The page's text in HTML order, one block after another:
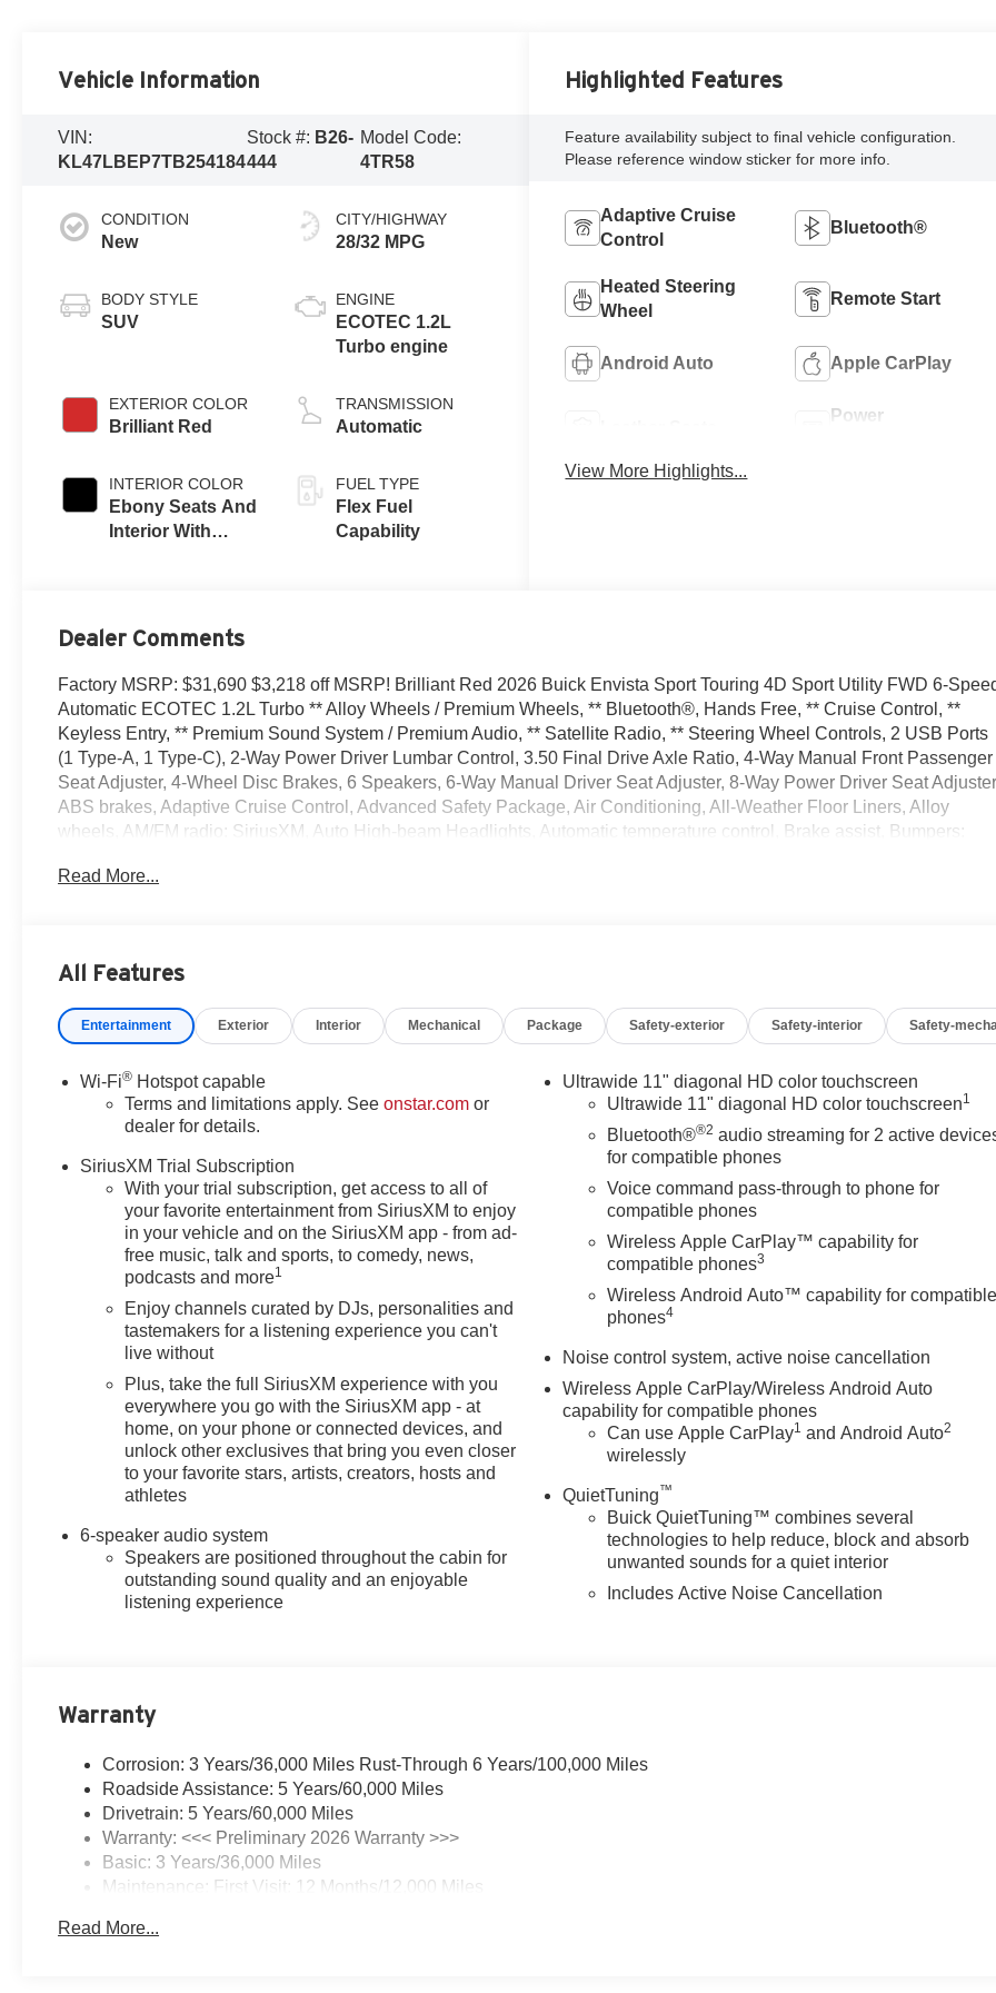
Vehicle Information
VIN:
KL47LBEP7TB254184
Stock #: B26-
444
Model Code:
4TR58
CONDITION
New
BODY STYLE
SUV
EXTERIOR COLOR
Brilliant Red
INTERIOR COLOR
Ebony Seats And
Interior With
CITY/HIGHWAY
28/32 MPG
ENGINE
ECOTEC 1.2L
Turbo engine
TRANSMISSION
Automatic
FUEL TYPE
Flex Fuel
Capability
Highlighted Features
Feature availability subject to final vehicle configuration.
Please reference window sticker for more info.
Adaptive Cruise
Control
Bluetooth®
Heated Steering
Wheel
Remote Start
Android Auto Apple CarPlay
Power
View More Highlights...
Dealer Comments
Factory MSRP: $31,690 $3,218 off MSRP! Brilliant Red 2026 Buick Envista Sport Touring 4D Sport Utility FWD 6-
Automatic ECOTEC 1.2L Turbo ** Alloy Wheels / Premium Wheels, ** Bluetooth®, Hands Free, ** Cruise Control, **
Keyless Entry, ** Premium Sound System / Premium Audio, ** Satellite Radio, ** Steering Wheel Controls, 2 USB Ports
(1 Type-A, 1 Type-C), 2-Way Power Driver Lumbar Control, 3.50 Final Drive Axle Ratio, 4-Way Manual Front Passenger
Seat Adjuster, 4-Wheel Disc Brakes, 6 Speakers, 6-Way Manual Driver Seat Adjuster, 8-Way Power Driver Seat
ABS brakes, Adaptive Cruise Control, Advanced Safety Package, Air Conditioning, All-Weather Floor Liners, Alloy
wheels, AM/FM radio: SiriusXM, Auto High-beam Headlights, Automatic temperature control, Brake assist, Bumpers:
bin, Driver vanity mirror, Dual front impact airbags, Dual front side impact airbags, Electronic Stability Control,
Front Passenger Seats, Heated Steering Wheel, Illuminated entry, Interior Floor Liner Packages, Lane Change Alert with
display, Overhead airbag, Overhead console, Panic alarm, Passenger door bin, Passenger vanity mirror, Power door
System Feature, Radio data system, Radio: AM/FM Stereo Audio System, Rear Cross Traffic Alert, Rear Parking
Sensors, Rear window defroster, Remote keyless entry, Security system, SiriusXM Trial Subscription, Speed control,
Split folding rear seat, Sport Pedal Kit, Steering wheel mounted audio controls, Tachometer, Telescoping steering wheel,
Tilt steering wheel, Traction control, Trip computer, Turn signal indicator mirrors, Variably intermittent wipers, Watts Link
System Rear Suspension, Wheels: 18 Black Painted Aluminum, Wheels: 19 Black Painted Aluminum, Wireless Apple
CarPlay/Wireless Android Auto, Wireless Charging.
(Features) 28/32 City/Highway MPG
Always remember IF MORLAN'S NOT ON THE BACK OF YOUR CAR, YOU PAID TO MUCH!!
Read More...
All Features
Entertainment Exterior Interior Mechanical Package Safety-exterior Safety-interior Safety-
Wi-Fi® Hotspot capable
Terms and limitations apply. Seeonstar.com or
dealer for details.
SiriusXM Trial Subscription
With your trial subscription, get access to all of
your favorite entertainment from SiriusXM to enjoy
in your vehicle and on the SiriusXM app - from ad-
free music, talk and sports, to comedy, news,
podcasts and more1
Enjoy channels curated by DJs, personalities and
tastemakers for a listening experience you can't
live without
Plus, take the full SiriusXM experience with you
everywhere you go with the SiriusXM app - at
home, on your phone or connected devices, and
unlock other exclusives that bring you even closer
to your favorite stars, artists, creators, hosts and
athletes
6-speaker audio system
Speakers are positioned throughout the cabin for
outstanding sound quality and an enjoyable
listening experience
Ultrawide 11" diagonal HD color touchscreen
Ultrawide 11" diagonal HD color touchscreen1
Bluetooth®®2 audio streaming for 2 active
for compatible phones
Voice command pass-through to phone for
compatible phones
Wireless Apple CarPlay™ capability for
compatible phones3
Wireless Android Auto™ capability for compatible
phones4
Noise control system, active noise cancellation
Wireless Apple CarPlay/Wireless Android Auto
capability for compatible phones
Can use Apple CarPlay1 and Android Auto2
wirelessly
QuietTuning™
Buick QuietTuning™ combines several
technologies to help reduce, block and absorb
unwanted sounds for a quiet interior
Includes Active Noise Cancellation
Warranty
Corrosion: 3 Years/36,000 Miles Rust-Through 6 Years/100,000 Miles
Roadside Assistance: 5 Years/60,000 Miles
Drivetrain: 5 Years/60,000 Miles
Warranty: <<< Preliminary 2026 Warranty >>>
Basic: 3 Years/36,000 Miles
Maintenance: First Visit: 12 Months/12,000 Miles
Read More...